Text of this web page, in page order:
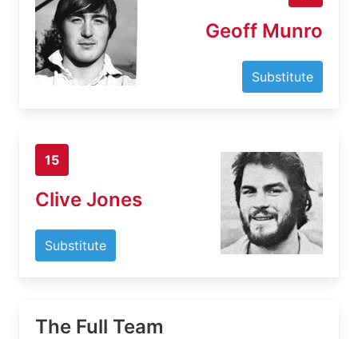
Geoff Munro
Substitute
15
Clive Jones
Substitute
The Full Team